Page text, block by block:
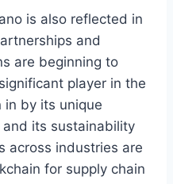
is also reflected in
and
are beginning to
player in the
in by its unique
its sustainability
across industries are
for supply chain